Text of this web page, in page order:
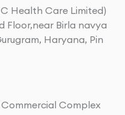
Health Care Limited)
Floor,near Birla navya
Haryana, Pin
Complex